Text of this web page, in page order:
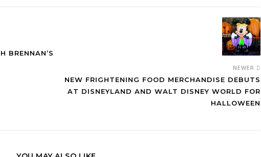
BRENNAN’S
NEWER
NEW FRIGHTENING FOOD MERCHANDISE DEBUTS
AT DISNEYLAND AND WALT DISNEY WORLD FOR
HALLOWEEN